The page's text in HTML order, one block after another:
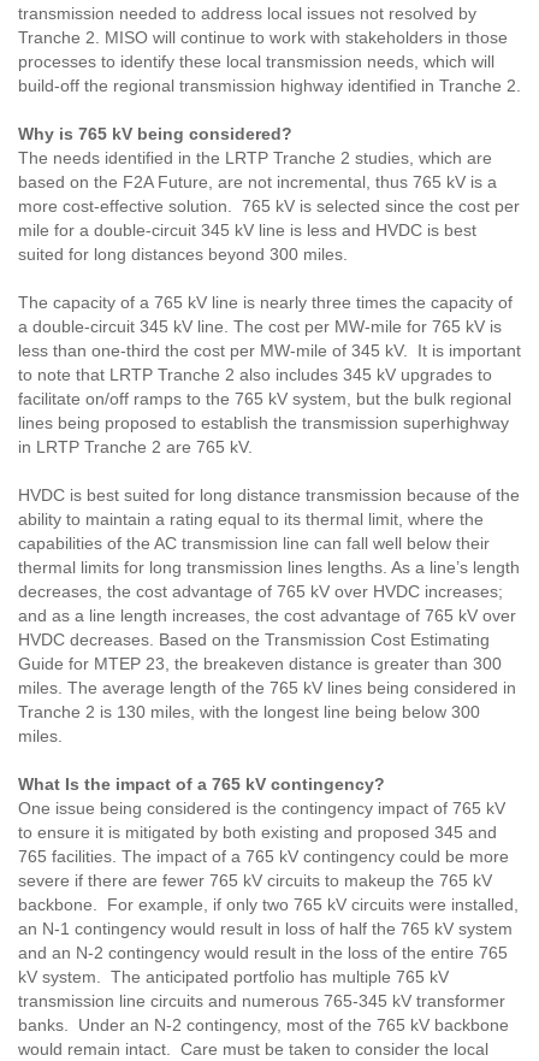
transmission needed to address local issues not resolved by
Tranche 2. MISO will continue to work with stakeholders in those
processes to identify these local transmission needs, which will
build-off the regional transmission highway identified in Tranche 2.
Why is 765 kV being considered?
The needs identified in the LRTP Tranche 2 studies, which are
based on the F2A Future, are not incremental, thus 765 kV is a
more cost-effective solution. 765 kV is selected since the cost per
mile for a double-circuit 345 kV line is less and HVDC is best
suited for long distances beyond 300 miles.
The capacity of a 765 kV line is nearly three times the capacity of
a double-circuit 345 kV line. The cost per MW-mile for 765 kV is
less than one-third the cost per MW-mile of 345 kV. It is important
to note that LRTP Tranche 2 also includes 345 kV upgrades to
facilitate on/off ramps to the 765 kV system, but the bulk regional
lines being proposed to establish the transmission superhighway
in LRTP Tranche 2 are 765 kV.
HVDC is best suited for long distance transmission because of the
ability to maintain a rating equal to its thermal limit, where the
capabilities of the AC transmission line can fall well below their
thermal limits for long transmission lines lengths. As a line’s length
decreases, the cost advantage of 765 kV over HVDC increases;
and as a line length increases, the cost advantage of 765 kV over
HVDC decreases. Based on the Transmission Cost Estimating
Guide for MTEP 23, the breakeven distance is greater than 300
miles. The average length of the 765 kV lines being considered in
Tranche 2 is 130 miles, with the longest line being below 300
miles.
What Is the impact of a 765 kV contingency?
One issue being considered is the contingency impact of 765 kV
to ensure it is mitigated by both existing and proposed 345 and
765 facilities. The impact of a 765 kV contingency could be more
severe if there are fewer 765 kV circuits to makeup the 765 kV
backbone. For example, if only two 765 kV circuits were installed,
an N-1 contingency would result in loss of half the 765 kV system
and an N-2 contingency would result in the loss of the entire 765
kV system. The anticipated portfolio has multiple 765 kV
transmission line circuits and numerous 765-345 kV transformer
banks. Under an N-2 contingency, most of the 765 kV backbone
would remain intact. Care must be taken to consider the local